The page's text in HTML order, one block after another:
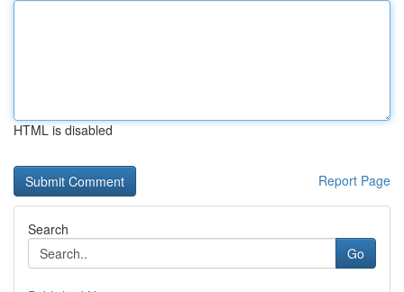
HTML is disabled
Report Page
Search
Go